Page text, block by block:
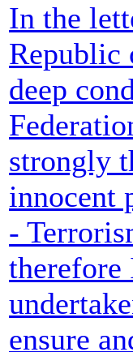
In the
Republic
deep
strongly
innocent
-
therefore
ensure